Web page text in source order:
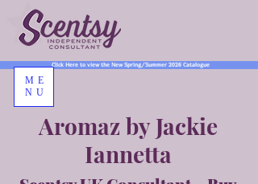
Aromaz by Jackie
Iannetta
Click Here to view the New Spring/Summer 2026 Catalogue
ME
NU